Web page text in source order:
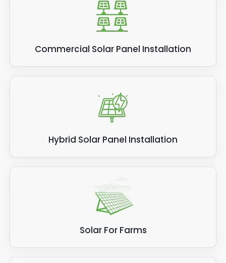
Commercial Solar Panel Installation
Hybrid Solar Panel Installation
Solar For Farms